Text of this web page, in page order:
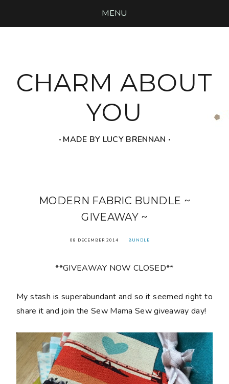
MENU
CHARM ABOUT
YOU
‧ MADE BY LUCY BRENNAN ‧
MODERN FABRIC BUNDLE ~
GIVEAWAY ~
08 DECEMBER 2014 BUNDLE
**GIVEAWAY NOW CLOSED**
My stash is superabundant and so it seemed right to
share it and join the Sew Mama Sew giveaway day!